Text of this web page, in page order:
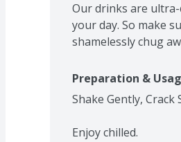
Our drinks are
your day. So make
shamelessly chug
Preparation &
Shake Gently, Crack
Enjoy chilled.